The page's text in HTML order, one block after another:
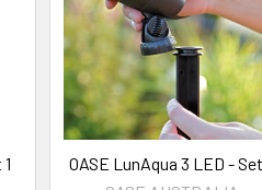
OASE LunAqua 3 LED -